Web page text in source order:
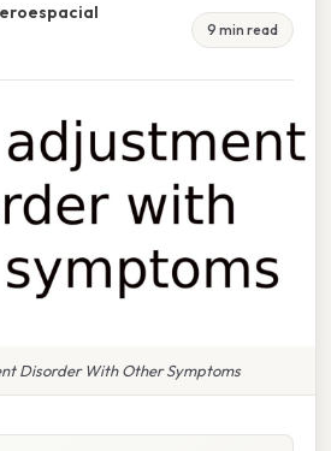
9 min read
Disorder With Other Symptoms